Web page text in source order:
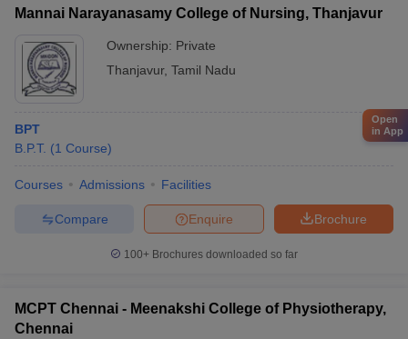
Mannai Narayanasamy College of Nursing, Thanjavur
Ownership: Private
Thanjavur, Tamil Nadu
BPT
B.P.T. (1 Course)
Courses Admissions Facilities
Brochure
Enquire
Compare
100+ Brochures downloaded so far
MCPT Chennai - Meenakshi College of Physiotherapy,
Chennai
Open
in App